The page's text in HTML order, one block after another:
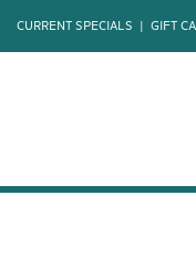
CURRENT SPECIALS GIFT